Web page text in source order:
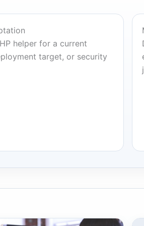
helper for a current
target, or security